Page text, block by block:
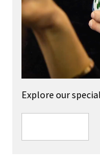
Explore our